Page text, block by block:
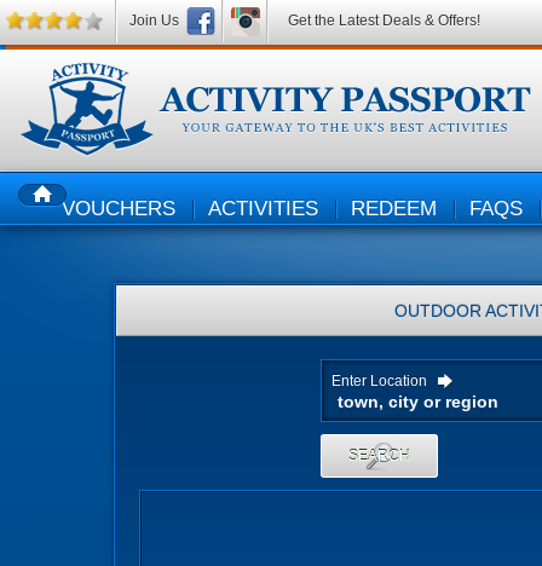
HOMEVOUCHERS ACTIVITIES REDEEM FAQS
OUTDOOR
Enter Location
SEARCH
Join Us Get the Latest Deals & Offers!